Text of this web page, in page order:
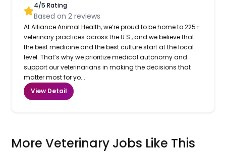
4/5 Rating
Based on2 reviews
At Alliance Animal Health, we’re proud to be home to 225+
veterinary practices across the U.S., and we believe that
the best medicine and the best culture start at the local
level. That’s why we prioritize medical autonomy and
support our veterinarians in making the decisions that
matter most for yo...
View Detail
More Veterinary Jobs Like This